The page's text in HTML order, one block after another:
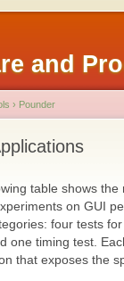
and
› Pounder
table shows
on GUI
four tests
one timing test.
that exposes the